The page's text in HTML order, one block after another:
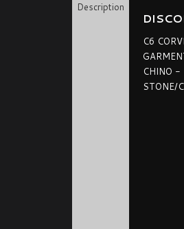
Description
C6
CHINO -
STONE/